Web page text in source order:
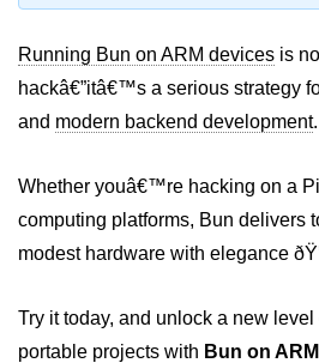
Bun for AI Tools
Bun + WebAssembly
Bun for Real-Time Apps
Bun vs Bunx
Running Bun on ARM devices is
hackâ€”itâ€™s a serious strategy
and modern backend development.
Whether youâ€™re hacking on a
computing platforms, Bun delivers
modest hardware with elegance
Try it today, and unlock a new
portable projects with Bun on ARM